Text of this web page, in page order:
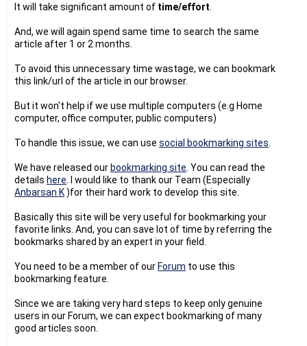
It will take significant amount of time/effort
And, we will again spend same time to search the same
article after 1 or 2 months.
To avoid this unnecessary time wastage, we can bookmark
this link/url of the article in our browser.
But it won't help if we use multiple computers (e.g Home
computer, office computer, public computers)
To handle this issue, we can use social bookmarking sites
We have released our bookmarking site . You can read the
details here . I would like to thank our Team (Especially
Anbarsan K)for their hard work to develop this site.
Basically this site will be very useful for bookmarking your
favorite links. And, you can save lot of time by referring the
bookmarks shared by an expert in your field.
You need to be a member of our Forum to use this
bookmarking feature.
Since we are taking very hard steps to keep only genuine
users in our Forum, we can expect bookmarking of many
good articles soon.